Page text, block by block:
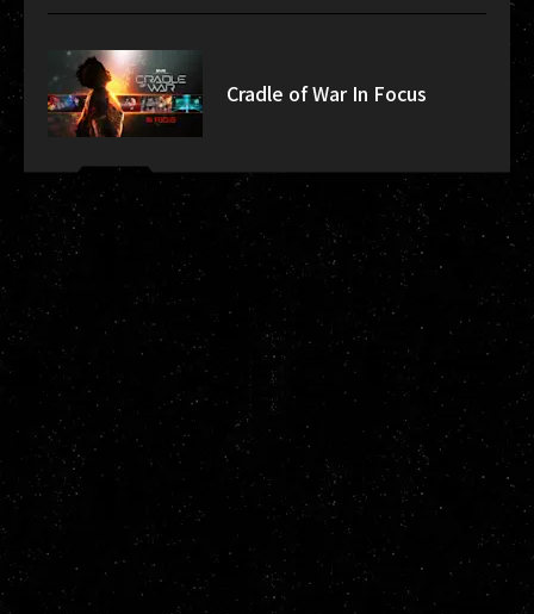
Cradle of War In Focus